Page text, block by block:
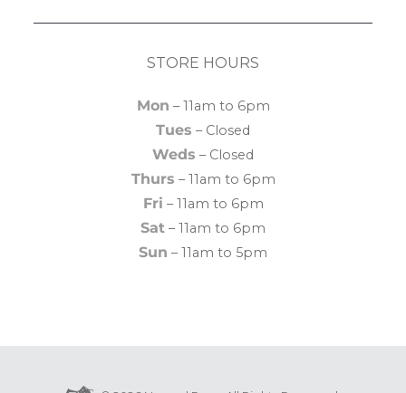
STORE HOURS
Mon – 11am to 6pm
Tues – Closed
Weds – Closed
Thurs – 11am to 6pm
Fri – 11am to 6pm
Sat – 11am to 6pm
Sun – 11am to 5pm